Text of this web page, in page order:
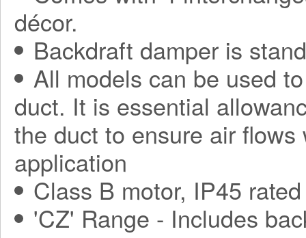
décor.
Backdraft damper is
All models can be used
duct. It is essential
the duct to ensure air
application
Class B motor, IP45 rated
'CZ' Range - Includes